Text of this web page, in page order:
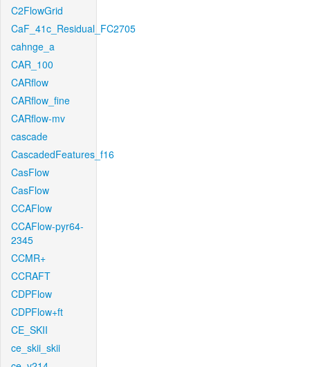
C2FlowGrid
CaF_41c_Residual_FC2705
cahnge_a
CAR_100
CARflow
CARflow_fine
CARflow-mv
cascade
CascadedFeatures_f16
CasFlow
CasFlow
CCAFlow
CCAFlow-pyr64-
2345
CCMR+
CCRAFT
CDPFlow
CDPFlow+ft
CE_SKII
ce_skii_skii